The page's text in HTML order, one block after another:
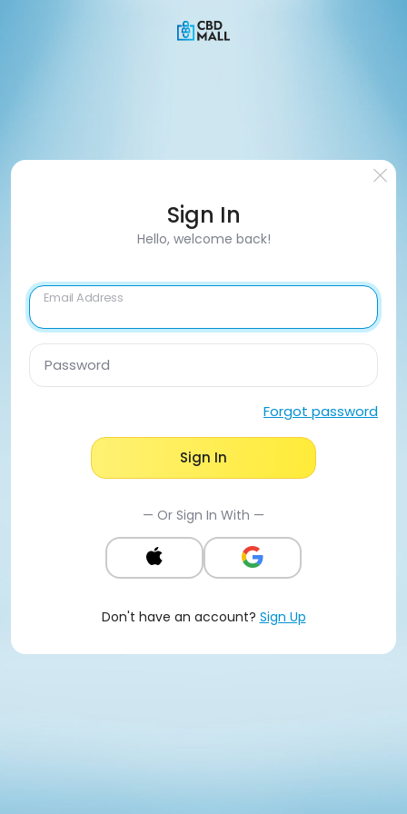
Sign In
Hello, welcome back!
Email Address
Password
Forgot password
Sign In
— Or Sign In With —
Don't have an account? Sign Up